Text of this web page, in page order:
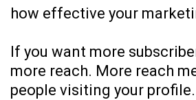
how effective your
If you want more
more reach. More reach
people visiting your profile.